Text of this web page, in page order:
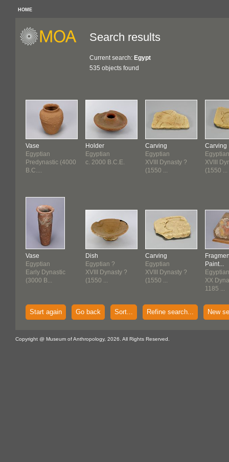
HOME
Search results
Current search: Egypt
535 objects found
Vase
Egyptian
Predynastic (4000
B.C....
Vase
Egyptian
Early Dynastic
(3000 B...
Holder
Egyptian
c. 2000 B.C.E.
Dish
Egyptian ?
XVIII Dynasty ?
(1550 ...
Carving
Egyptian
XVIII Dynasty ?
(1550 ...
Carving
Egyptian
XVIII Dynasty ?
(1550 ...
Carving
Egyptian
XVIII
(1550 ...
Paint...
Egyptian
XX
1185 ...
Start again Go back Sort... Refine search... New
Copyright @ Museum of Anthropology, 2026. All Rights Reserved.